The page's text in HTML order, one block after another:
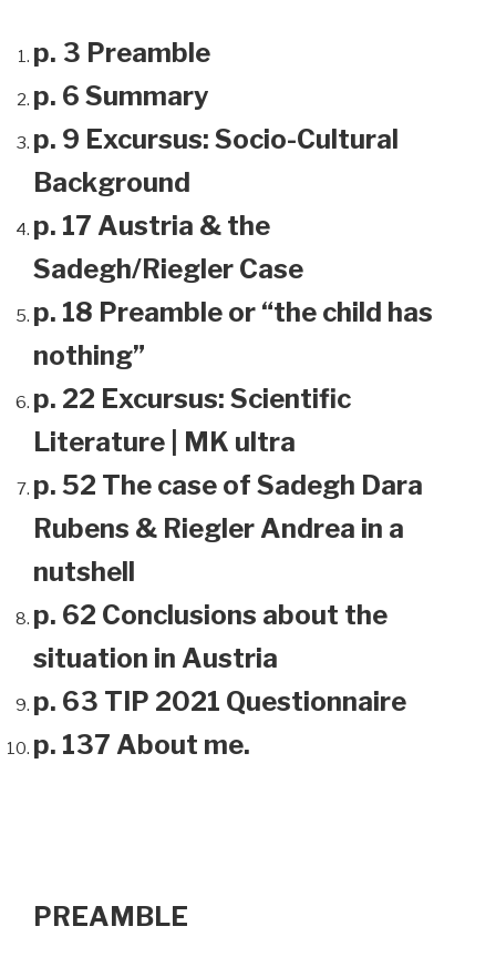
p. 3 Preamble
p. 6 Summary
p. 9 Excursus: Socio-Cultural
Background
p. 17 Austria & the
Sadegh/Riegler Case
p. 18 Preamble or “the child has
nothing”
p. 22 Excursus: Scientific
Literature | MK ultra
p. 52 The case of Sadegh Dara
Rubens & Riegler Andrea in a
nutshell
p. 62 Conclusions about the
situation in Austria
p. 63 TIP 2021 Questionnaire
p. 137 About me.
PREAMBLE